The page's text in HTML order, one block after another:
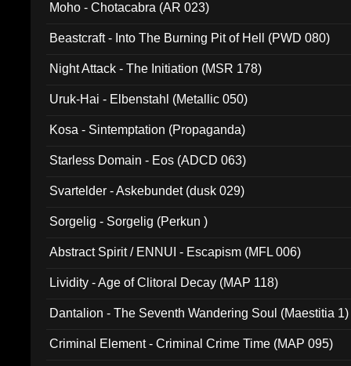
Moho - Chotacabra (AR 023)
Beastcraft - Into The Burning Pit of Hell (PWD 080)
Night Attack - The Initiation (MSR 178)
Uruk-Hai - Elbenstahl (Metallic 050)
Kosa - Sintemptation (Propaganda)
Starless Domain - Eos (ADCD 063)
Svartelder - Askebundet (dusk 029)
Sorgelig - Sorgelig (Perkun )
Abstract Spirit / ENNUI - Escapism (MFL 006)
Lividity - Age of Clitoral Decay (MAP 118)
Dantalion - The Seventh Wandering Soul (Maestitia 1)
Criminal Element - Criminal Crime Time (MAP 095)